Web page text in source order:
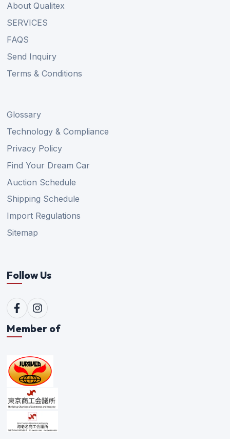
About Qualitex
SERVICES
FAQS
Send Inquiry
Terms & Conditions
Glossary
Technology & Compliance
Privacy Policy
Find Your Dream Car
Auction Schedule
Shipping Schedule
Import Regulations
Sitemap
Follow Us
Member of